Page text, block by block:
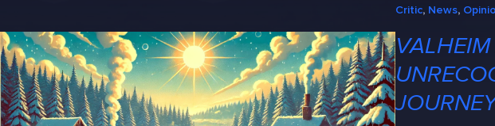
Critic, News,